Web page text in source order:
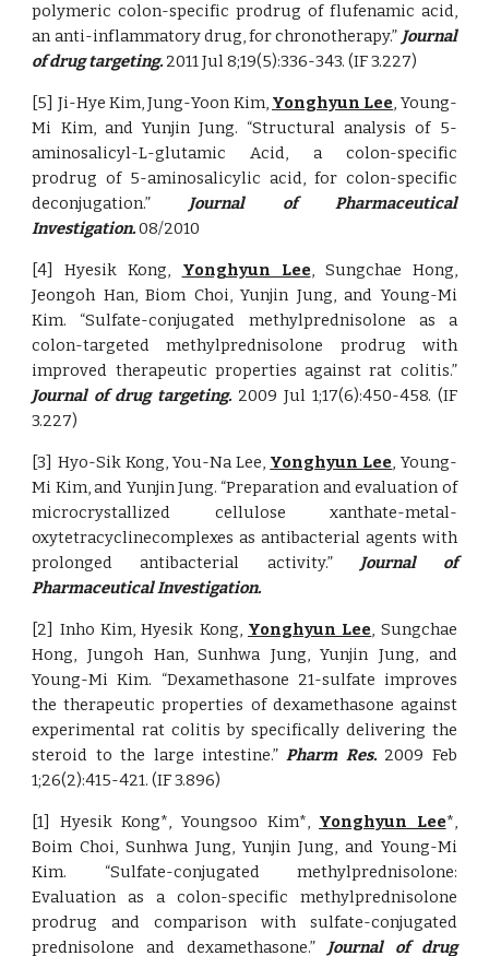
polymeric colon-specific prodrug of flufenamic acid,
an anti-inflammatory drug, for chronotherapy.” Journal
of drug targeting. 2011 Jul 8;19(5):336-343. (IF 3.227)
[5] Ji-Hye Kim, Jung-Yoon Kim, Yonghyun Lee, Young-
Mi Kim, and Yunjin Jung. “Structural analysis of 5-
aminosalicyl-L-glutamic Acid, a colon-specific
prodrug of 5-aminosalicylic acid, for colon-specific
deconjugation.” Journal of Pharmaceutical
Investigation.08/2010
[4] Hyesik Kong, Yonghyun Lee, Sungchae Hong,
Jeongoh Han, Biom Choi, Yunjin Jung, and Young-Mi
Kim. “Sulfate-conjugated methylprednisolone as a
colon-targeted methylprednisolone prodrug with
improved therapeutic properties against rat colitis.”
Journal of drug targeting. 2009 Jul 1;17(6):450-458. (IF
3.227)
[3] Hyo-Sik Kong, You-Na Lee, Yonghyun Lee, Young-
Mi Kim, and Yunjin Jung. “Preparation and evaluation of
microcrystallized cellulose xanthate-metal-
oxytetracyclinecomplexes as antibacterial agents with
prolonged antibacterial activity.” Journal of
Pharmaceutical Investigation.
[2] Inho Kim, Hyesik Kong, Yonghyun Lee, Sungchae
Hong, Jungoh Han, Sunhwa Jung, Yunjin Jung, and
Young-Mi Kim. “Dexamethasone 21-sulfate improves
the therapeutic properties of dexamethasone against
experimental rat colitis by specifically delivering the
steroid to the large intestine.”Pharm Res.2009 Feb
1;26(2):415-421. (IF 3.896)
[1] Hyesik Kong*, Youngsoo Kim*, Yonghyun Lee*,
Boim Choi, Sunhwa Jung, Yunjin Jung, and Young-Mi
Kim. “Sulfate-conjugated methylprednisolone:
Evaluation as a colon-specific methylprednisolone
prodrug and comparison with sulfate-conjugated
prednisolone and dexamethasone.” Journal of drug